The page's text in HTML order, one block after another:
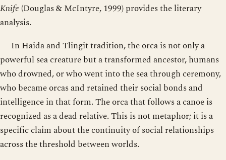
Knife (Douglas & McIntyre, 1999) provides the literary
analysis.
In Haida and Tlingit tradition, the orca is not only a
powerful sea creature but a transformed ancestor, humans
who drowned, or who went into the sea through ceremony,
who became orcas and retained their social bonds and
intelligence in that form. The orca that follows a canoe is
recognized as a dead relative. This is not metaphor; it is a
specific claim about the continuity of social relationships
across the threshold between worlds.